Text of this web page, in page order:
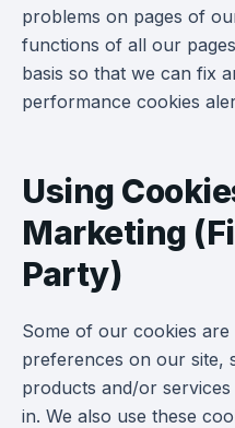
problems on pages of
functions of all our
basis so that we can fix
performance cookies
Using
Marketing
Party)
Some of our cookies
preferences on our site,
products and/or
in. We also use these